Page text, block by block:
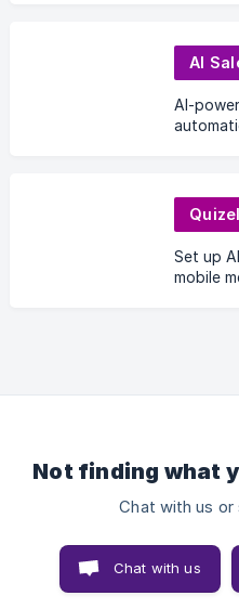
AI
AI-
Set up
mobile
Not finding what
Chat with us or
Chat with us